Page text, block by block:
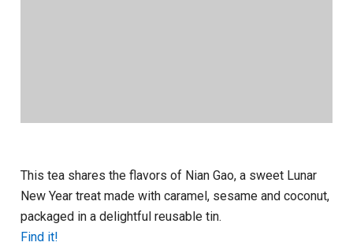
This tea shares the flavors of Nian Gao, a sweet Lunar
New Year treat made with caramel, sesame and coconut,
packaged in a delightful reusable tin.
Find it!